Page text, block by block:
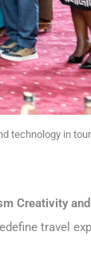
technology in
Creativity and
travel